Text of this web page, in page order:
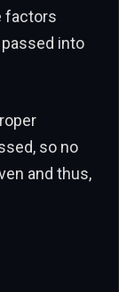
factors
into
so no
and thus,